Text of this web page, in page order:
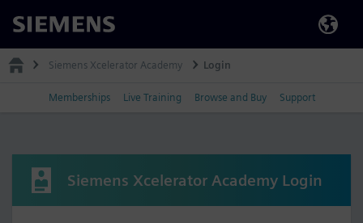
Siemens
Siemens Xcelerator Academy Login
Memberships Live Training Browse and Buy Support
Siemens Xcelerator Academy Login